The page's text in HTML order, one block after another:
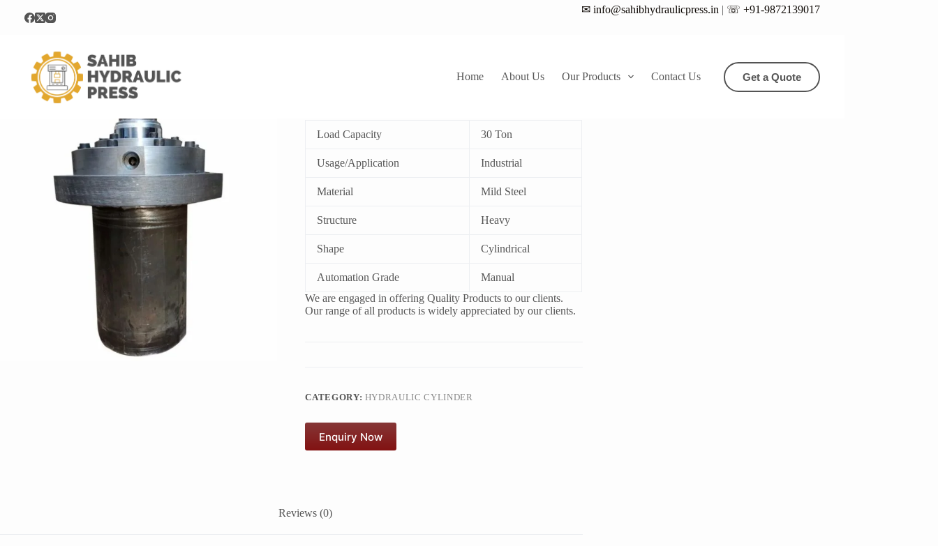
✉ info@sahibhydraulicpress.in | ☏ +91-9872139017
Home About Us Our Products Contact Us Get a Quote
Load Capacity 30 Ton
Usage/Application Industrial
Material Mild Steel
Structure Heavy
Shape Cylindrical
Automation Grade
Manual
We are engaged in offering Quality Products to our clients.
Our range of all products is widely appreciated by our clients.
CATEGORY: HYDRAULIC CYLINDER
Enquiry Now
Reviews (0)